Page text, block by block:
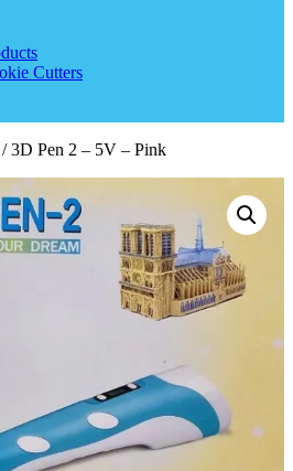
Cutters
/ 3D Pen 2 – 5V – Pink